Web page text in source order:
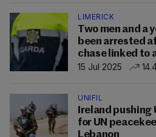
LIMERICK
Two men and a
been arrested
chase linked to
15 Jul 2025
UNIFIL
Ireland pushing
for UN
Lebanon